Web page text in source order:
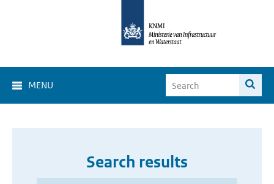
MENU
Search results